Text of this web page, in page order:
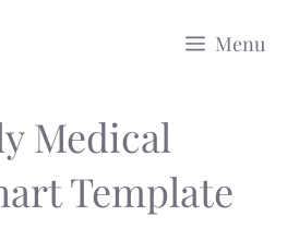
Menu
Medical
Template